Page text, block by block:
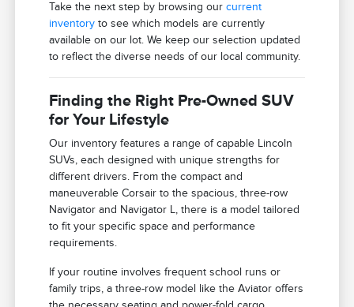
Take the next step by browsing ourcurrent
inventory to see which models are currently
available on our lot. We keep our selection updated
to reflect the diverse needs of our local community.
Finding the Right Pre-Owned SUV
for Your Lifestyle
Our inventory features a range of capable Lincoln
SUVs, each designed with unique strengths for
different drivers. From the compact and
maneuverable Corsair to the spacious, three-row
Navigator and Navigator L, there is a model tailored
to fit your specific space and performance
requirements.
If your routine involves frequent school runs or
family trips, a three-row model like the Aviator offers